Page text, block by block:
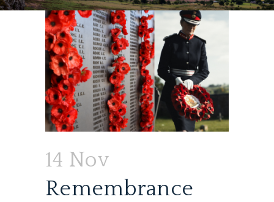
14 Nov
Remembrance